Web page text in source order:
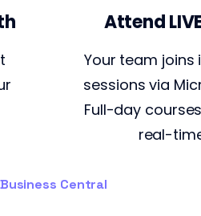
Attend
Your team
sessions via
Full-day
real-
Business Central